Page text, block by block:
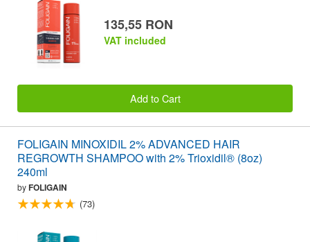
135,55 RON
VAT included
Add to Cart
FOLIGAIN MINOXIDIL 2% ADVANCED HAIR
REGROWTH SHAMPOO with 2% Trioxidil® (8oz)
240ml
byFOLIGAIN
(73)